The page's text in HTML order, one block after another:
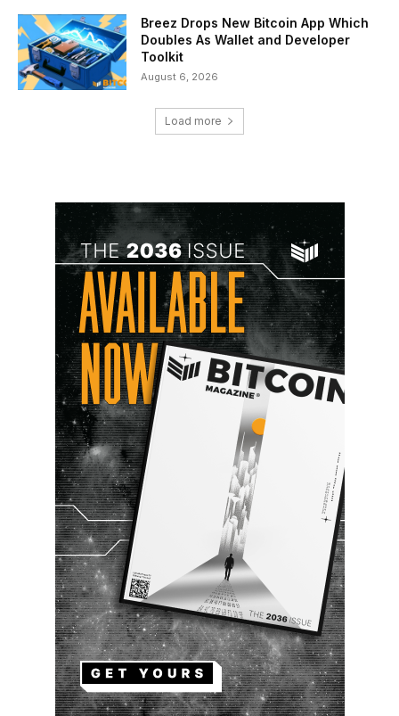
Breez Drops New Bitcoin App Which
Doubles As Wallet and Developer
Toolkit
August 6, 2026
Load more